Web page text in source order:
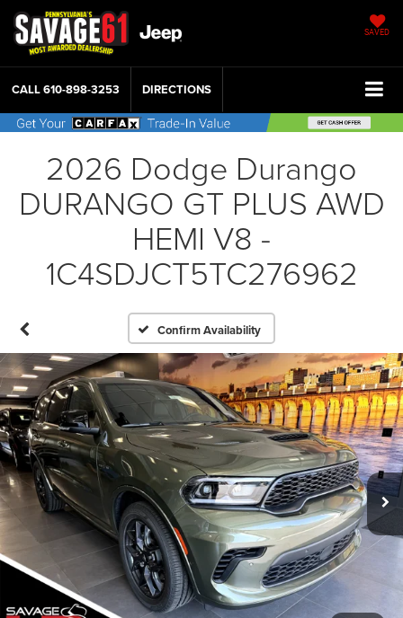
SAVED
CALL610-898-3253 DIRECTIONS
2026 Dodge Durango
DURANGO GT PLUS AWD
HEMI V8 -
1C4SDJCT5TC276962
Confirm Availability